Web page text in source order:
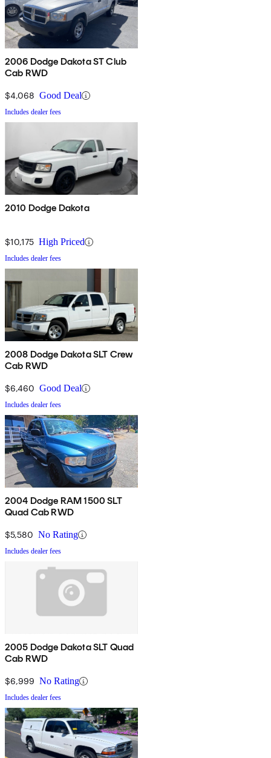
2006 Dodge Dakota ST Club
Cab RWD
$4,068 Good Deal
Includes dealer fees
2010 Dodge Dakota
$10,175 High Priced
Includes dealer fees
2008 Dodge Dakota SLT Crew
Cab RWD
$6,460 Good Deal
Includes dealer fees
2004 Dodge RAM 1500 SLT
Quad Cab RWD
$5,580 No Rating
Includes dealer fees
2005 Dodge Dakota SLT Quad
Cab RWD
$6,999 No Rating
Includes dealer fees